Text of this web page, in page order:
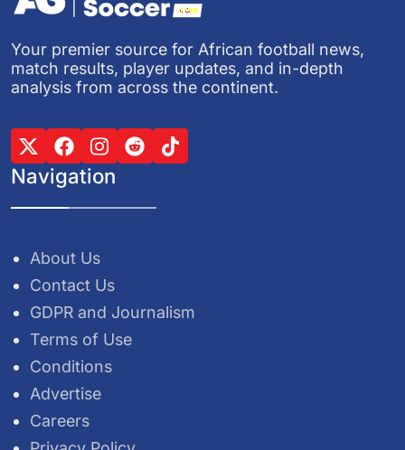
Your premier source for African football news,
match results, player updates, and in-depth
analysis from across the continent.
Navigation
About Us
Contact Us
GDPR and Journalism
Terms of Use
Conditions
Advertise
Careers